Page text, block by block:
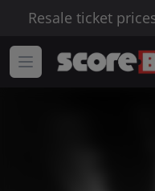
Resale ticket